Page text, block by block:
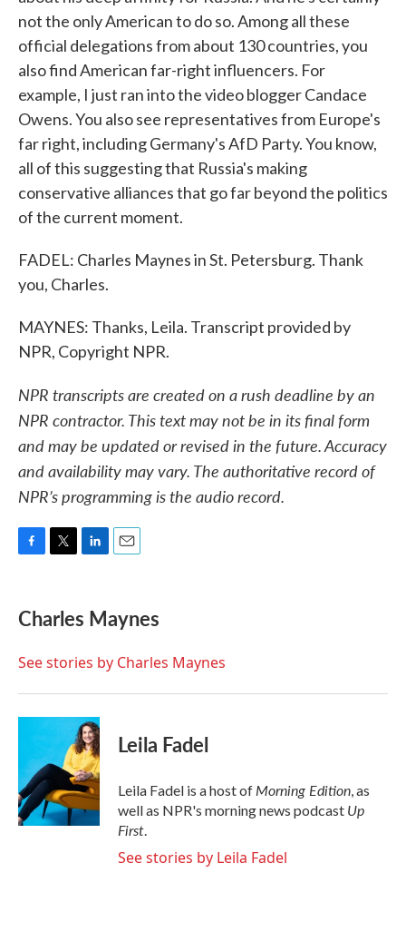
not the only American to do so. Among all these
official delegations from about 130 countries, you
also find American far-right influencers. For
example, I just ran into the video blogger Candace
Owens. You also see representatives from Europe's
far right, including Germany's AfD Party. You know,
all of this suggesting that Russia's making
conservative alliances that go far beyond the politics
of the current moment.
FADEL: Charles Maynes in St. Petersburg. Thank
you, Charles.
MAYNES: Thanks, Leila. Transcript provided by
NPR, Copyright NPR.
NPR transcripts are created on a rush deadline by an
NPR contractor. This text may not be in its final form
and may be updated or revised in the future. Accuracy
and availability may vary. The authoritative record of
NPR’s programming is the audio record.
e
b
o
t
t
r
k
e
I
i
l
Charles Maynes
See stories by Charles Maynes
Leila Fadel
Leila Fadel is a host ofMorning Edition, as
well as NPR's morning news podcast Up
First.
See stories by Leila Fadel